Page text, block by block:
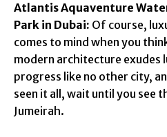
Atlantis Aquaventure
Park in Dubai: Of course,
comes to mind when you
modern architecture exudes
progress like no other city,
seen it all, wait until you see
Jumeirah.